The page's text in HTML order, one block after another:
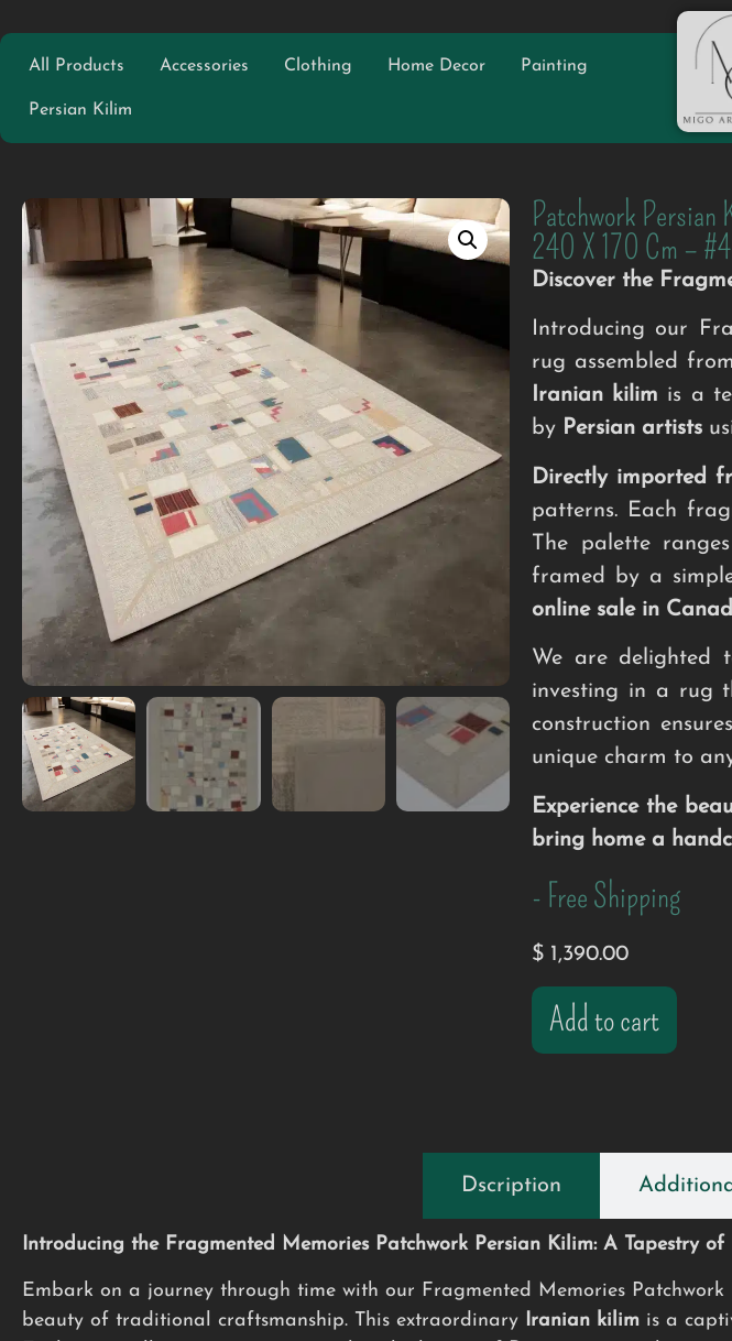
All Products Accessories Clothing Home Decor Painting
Persian Kilim
Patchwork Persian
240 X 170 Cm –
Discover the
Introducing our
rug assembled
Iranian kilim is a
by Persian artists
Directly imported
patterns. Each
The palette
framed by a
online sale in
We are delighted
investing in a rug
construction
unique charm to
Experience the
bring home a
- Free Shipping
$ 1,390.00
Add to cart
Dscription
Introducing the Fragmented Memories Patchwork Persian Kilim: A Tapestry
Embark on a journey through time with our Fragmented Memories
beauty of traditional craftsmanship. This extraordinary
Iranian kilim is a